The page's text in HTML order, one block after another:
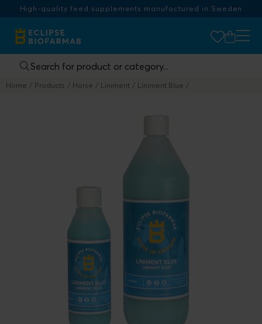
High-quality feed supplements manufactured in Sweden
Home Products Horse Liniment Liniment Blue